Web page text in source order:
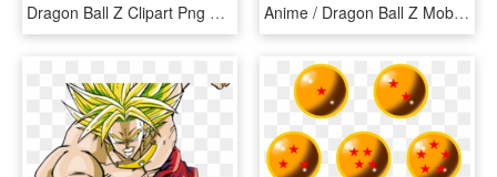
Dragon Ball Z Clipart Png Transparent - Dragon Ball Z, Png Download Anime / Dragon Ball Z Mobile Wallpaper - Dragon Ball Z, HD Png Download